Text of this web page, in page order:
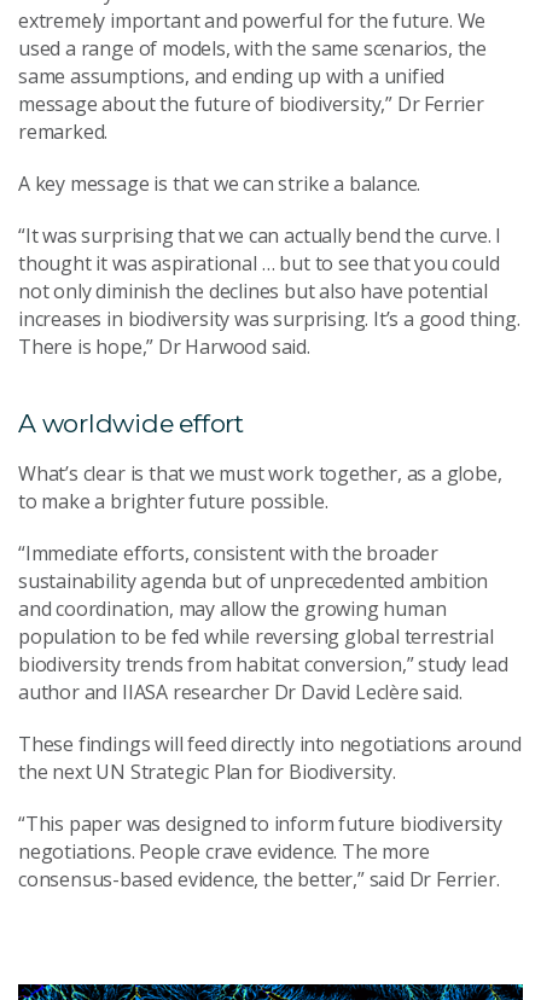
extremely important and powerful for the future. We
used a range of models, with the same scenarios, the
same assumptions, and ending up with a unified
message about the future of biodiversity,” Dr Ferrier
remarked.
A key message is that we can strike a balance.
“It was surprising that we can actually bend the curve. I
thought it was aspirational … but to see that you could
not only diminish the declines but also have potential
increases in biodiversity was surprising. It’s a good thing.
There is hope,” Dr Harwood said.
A worldwide effort
What’s clear is that we must work together, as a globe,
to make a brighter future possible.
“Immediate efforts, consistent with the broader
sustainability agenda but of unprecedented ambition
and coordination, may allow the growing human
population to be fed while reversing global terrestrial
biodiversity trends from habitat conversion,” study lead
author and IIASA researcher Dr David Leclère said.
These findings will feed directly into negotiations around
the next UN Strategic Plan for Biodiversity.
“This paper was designed to inform future biodiversity
negotiations. People crave evidence. The more
consensus-based evidence, the better,” said Dr Ferrier.